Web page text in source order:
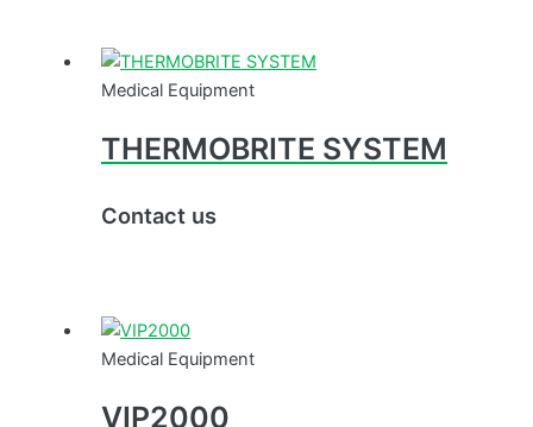
Medical Equipment
THERMOBRITE SYSTEM
Contact us
Medical Equipment
VIP2000